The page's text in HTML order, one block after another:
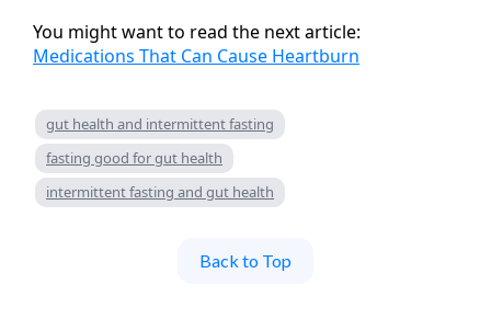
You might want to read the next article:
Medications That Can Cause Heartburn
gut health and intermittent fasting
fasting good for gut health
intermittent fasting and gut health
Back to Top